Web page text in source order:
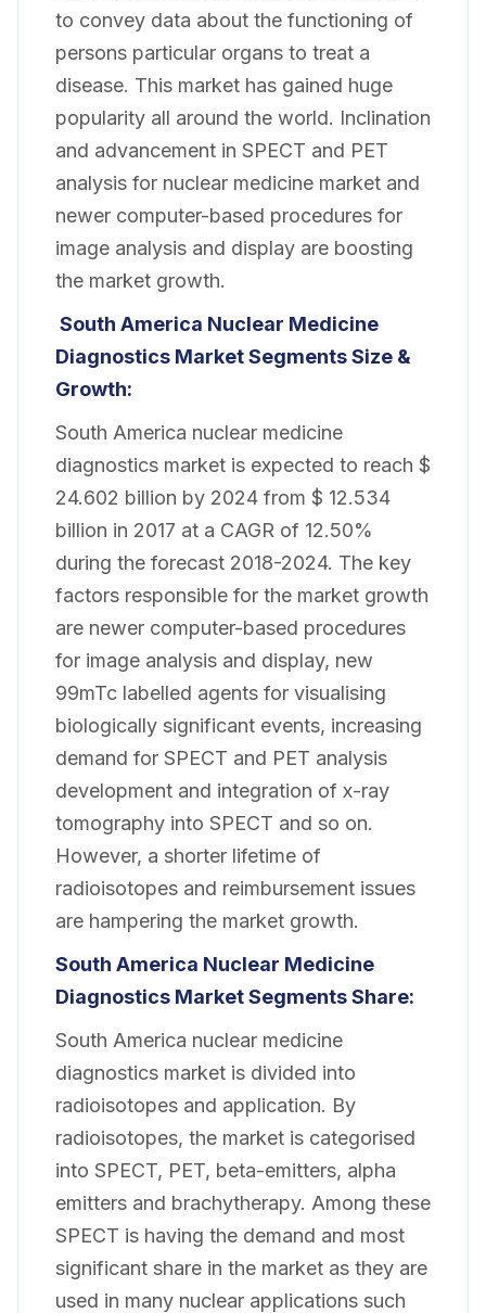
to convey data about the functioning of
persons particular organs to treat a
disease. This market has gained huge
popularity all around the world. Inclination
and advancement in SPECT and PET
analysis for nuclear medicine market and
newer computer-based procedures for
image analysis and display are boosting
the market growth.
South America Nuclear Medicine
Diagnostics Market Segments Size &
Growth:
South America nuclear medicine
diagnostics market is expected to reach $
24.602 billion by 2024 from $ 12.534
billion in 2017 at a CAGR of 12.50%
during the forecast 2018-2024. The key
factors responsible for the market growth
are newer computer-based procedures
for image analysis and display, new
99mTc labelled agents for visualising
biologically significant events, increasing
demand for SPECT and PET analysis
development and integration of x-ray
tomography into SPECT and so on.
However, a shorter lifetime of
radioisotopes and reimbursement issues
are hampering the market growth.
South America Nuclear Medicine
Diagnostics Market Segments Share:
South America nuclear medicine
diagnostics market is divided into
radioisotopes and application. By
radioisotopes, the market is categorised
into SPECT, PET, beta-emitters, alpha
emitters and brachytherapy. Among these
SPECT is having the demand and most
significant share in the market as they are
used in many nuclear applications such